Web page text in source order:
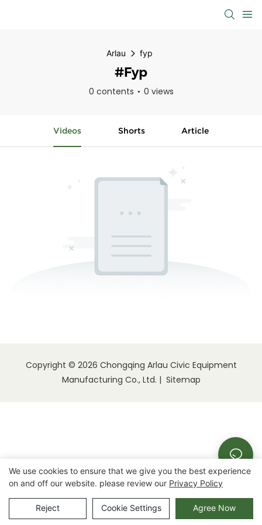
Arlau fyp
#fyp
0 contents 0 views
Videos Shorts Article
Copyright © 2026 Chongqing Arlau Civic Equipment
Manufacturing Co., Ltd. | Sitemap
We use cookies to ensure that we give you the best experience
on and off our website. please review our Privacy Policy
Reject Cookie Settings Agree Now